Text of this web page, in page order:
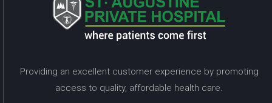
Providing an excellent customer experience by promoting
access to quality, affordable health care.